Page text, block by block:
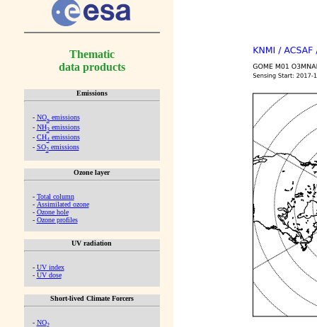
Thematic
data products
Emissions
- NOx emissions
- NH3emissions
- CH4emissions
- SO2emissions
Ozone layer
- Total column
- Assimilated ozone
- Ozone hole
- Ozone profiles
UV radiation
- UV index
- UV dose
Short-lived Climate Forcers
- NO2